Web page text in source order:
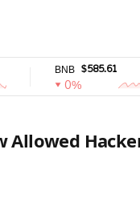
$585.61
Allowed